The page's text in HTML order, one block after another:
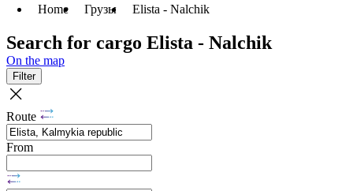
Home Грузы Elista - Nalchik
Search for cargo Elista - Nalchik
On the map
Filter
Route
From